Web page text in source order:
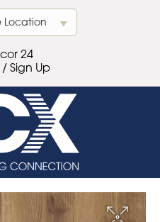
Location
24
/ Sign Up